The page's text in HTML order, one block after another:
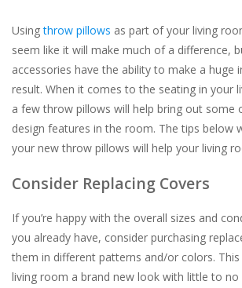
For the Pets
Blog
Usingthrow pillows as part of your living
seem like it will make much of a difference,
accessories have the ability to make a huge
result. When it comes to the seating in your
a few throw pillows will help bring out some
design features in the room. The tips below
your new throw pillows will help your living
Consider Replacing Covers
If you’re happy with the overall sizes and
you already have, consider purchasing
them in different patterns and/or colors.
living room a brand new look with little to